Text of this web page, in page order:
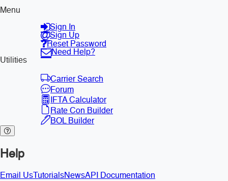
Menu
Sign In
Sign Up
Reset Password
Need Help?
Utilities
Carrier Search
Forum
IFTA Calculator
Rate Con Builder
BOL Builder
Help
Email Us TutorialsNewsAPI Documentation